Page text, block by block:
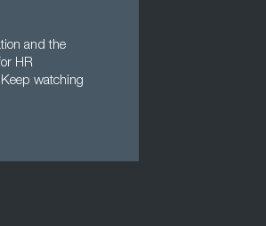
and the
HR
watching